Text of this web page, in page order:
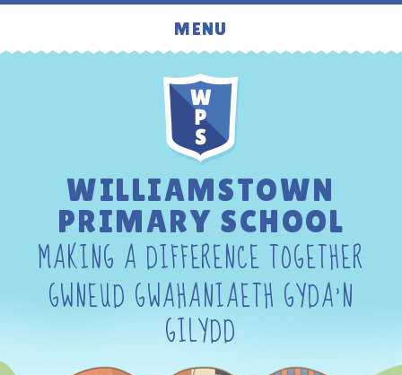
Skip to content ↓
MENU
WILLIAMSTOWN
PRIMARY SCHOOL
MAKING A DIFFERENCE TOGETHER
GWNEUD GWAHANIAETH GYDA'N
GILYDD